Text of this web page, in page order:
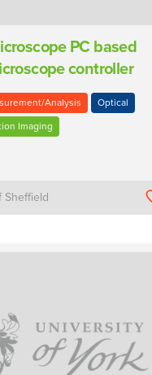
PC based
controller
Analysis Optical
Imaging
Sheffield